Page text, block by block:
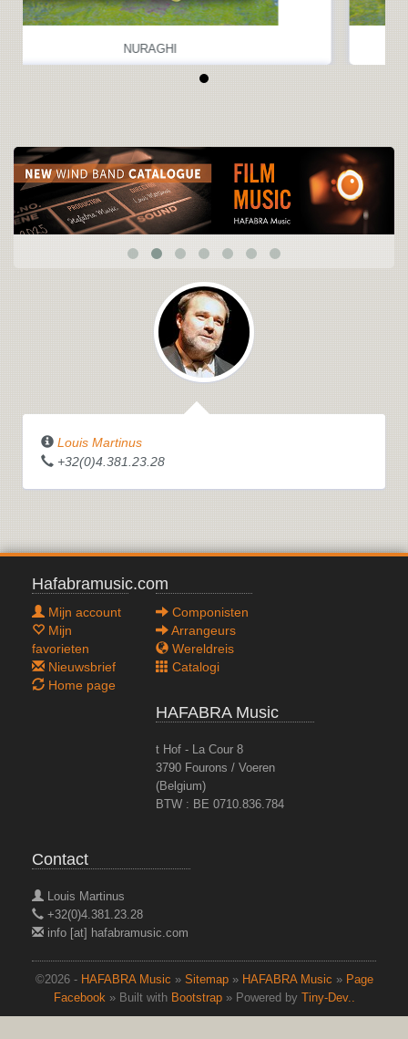
Louis Martinus
+32(0)4.381.23.28
Hafabramusic.com
Mijn account
Mijn
favorieten
Nieuwsbrief
Home page
Componisten
Arrangeurs
Wereldreis
Catalogi
HAFABRA Music
t Hof - La Cour 8
3790 Fourons / Voeren
(Belgium)
BTW : BE 0710.836.784
Contact
Louis Martinus
+32(0)4.381.23.28
info [at] hafabramusic.com
©2026 - HAFABRA Music » Sitemap» HAFABRA Music » Page
Facebook » Built with Bootstrap» Powered by Tiny-Dev..